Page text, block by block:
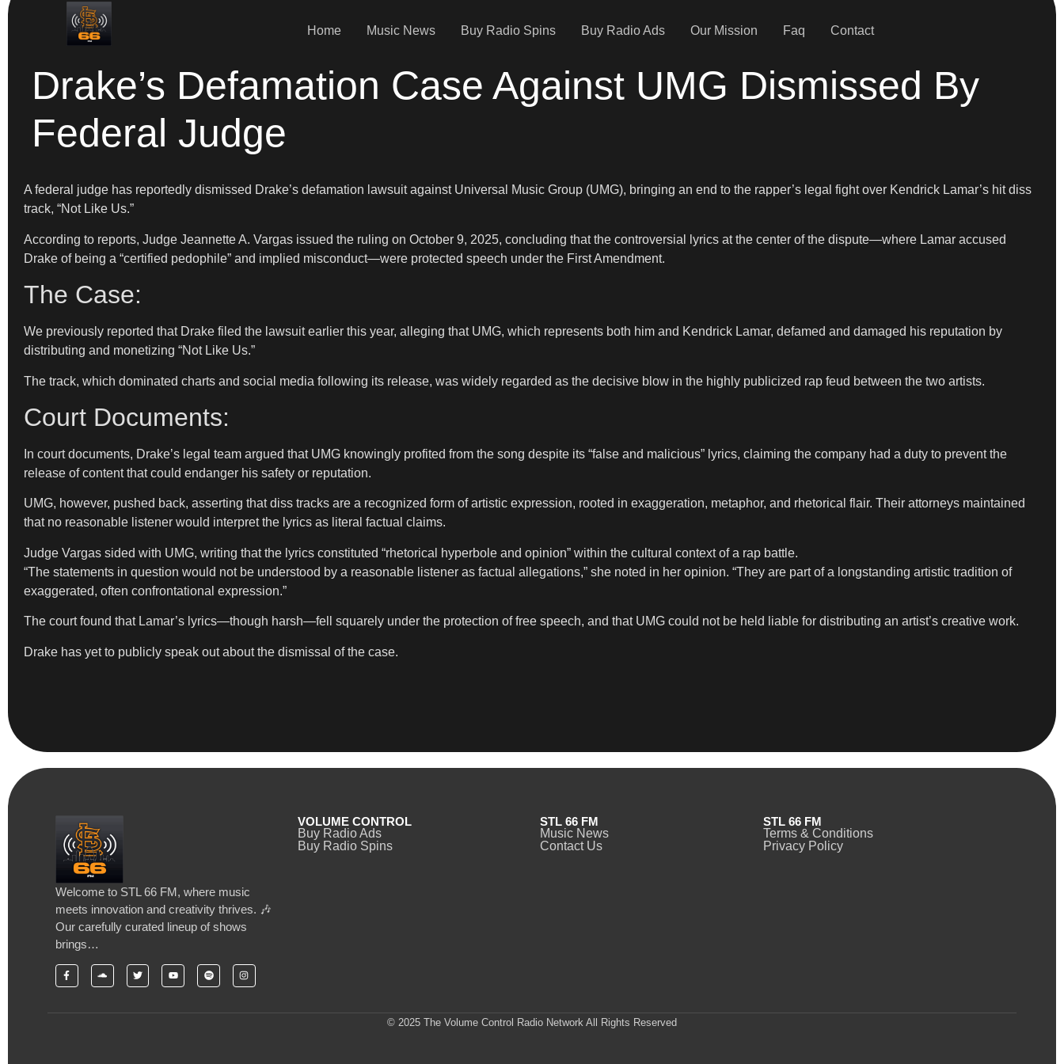
Home Music News Buy Radio Spins Buy Radio Ads Our Mission Faq Contact
Drake’s Defamation Case Against UMG Dismissed By
Federal Judge
A federal judge has reportedly dismissed Drake’s defamation lawsuit against Universal Music Group (UMG), bringing an end to the rapper’s legal fight over Kendrick Lamar’s hit diss
track, “Not Like Us.”
According to reports, Judge Jeannette A. Vargas issued the ruling on October 9, 2025, concluding that the controversial lyrics at the center of the dispute—where Lamar accused
Drake of being a “certified pedophile” and implied misconduct—were protected speech under the First Amendment.
The Case:
We previously reported that Drake filed the lawsuit earlier this year, alleging that UMG, which represents both him and Kendrick Lamar, defamed and damaged his reputation by
distributing and monetizing “Not Like Us.”
The track, which dominated charts and social media following its release, was widely regarded as the decisive blow in the highly publicized rap feud between the two artists.
Court Documents:
In court documents, Drake’s legal team argued that UMG knowingly profited from the song despite its “false and malicious” lyrics, claiming the company had a duty to prevent the
release of content that could endanger his safety or reputation.
UMG, however, pushed back, asserting that diss tracks are a recognized form of artistic expression, rooted in exaggeration, metaphor, and rhetorical flair. Their attorneys maintained
that no reasonable listener would interpret the lyrics as literal factual claims.
Judge Vargas sided with UMG, writing that the lyrics constituted “rhetorical hyperbole and opinion” within the cultural context of a rap battle.
“The statements in question would not be understood by a reasonable listener as factual allegations,” she noted in her opinion. “They are part of a longstanding artistic tradition of
exaggerated, often confrontational expression.”
The court found that Lamar’s lyrics—though harsh—fell squarely under the protection of free speech, and that UMG could not be held liable for distributing an artist’s creative work.
Drake has yet to publicly speak out about the dismissal of the case.
Welcome to STL 66 FM, where music
meets innovation and creativity thrives. 🎶
Our carefully curated lineup of shows
brings…
VOLUME CONTROL
Buy Radio Ads
Buy Radio Spins
STL 66 FM
Music News
Contact Us
STL 66 FM
Terms & Conditions
Privacy Policy
© 2025 The Volume Control Radio Network All Rights Reserved